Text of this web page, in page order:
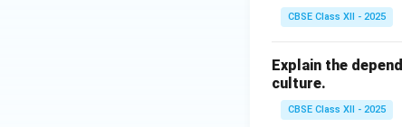
CBSE Class XII - 2025
Explain the
culture.
CBSE Class XII - 2025